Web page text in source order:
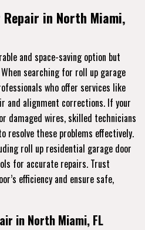
Repair in North Miami,
and space-saving option but
searching for roll up garage
who offer services like
and alignment corrections. If your
damaged wires, skilled technicians
resolve these problems effectively.
roll up residential garage door
for accurate repairs. Trust
efficiency and ensure safe,
in North Miami, FL